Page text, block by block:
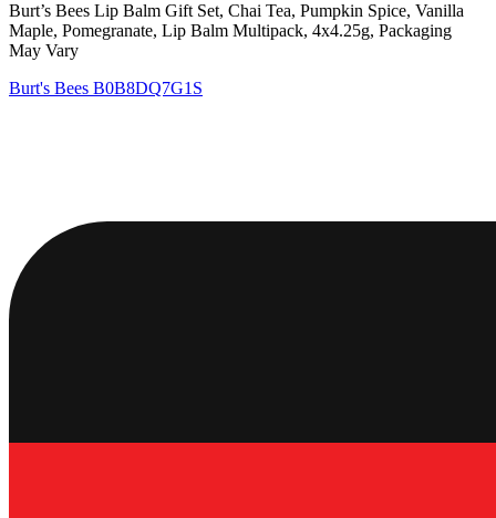
Burt’s Bees Lip Balm Gift Set, Chai Tea, Pumpkin Spice, Vanilla
Maple, Pomegranate, Lip Balm Multipack, 4x4.25g, Packaging
May Vary
Burt's Bees B0B8DQ7G1S